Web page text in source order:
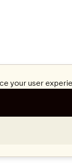
your user